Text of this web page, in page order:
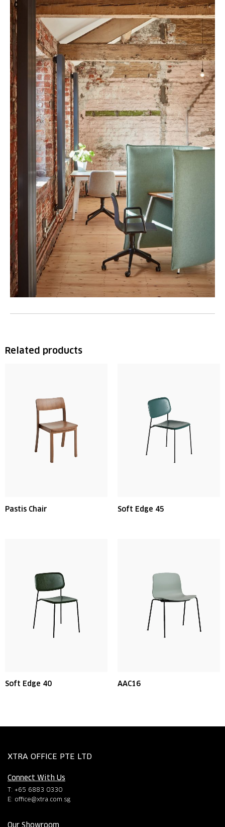
Related products
Pastis Chair Soft Edge 45
Soft Edge 40 AAC16
XTRA OFFICE PTE LTD
Connect With Us
T: +65 6883 0330
E: office@xtra.com.sg
Our Showroom